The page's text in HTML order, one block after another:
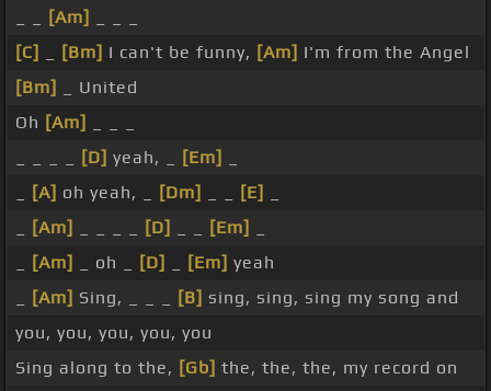
[Am]
[C]
[Bm] I can't be funny, [Am] I'm from the Angel
[Bm]
_ United
Oh [Am]
[D] yeah, _ [Em]
[A] oh yeah, _ [Dm] [E]
[Am] [D] [Em]
[Am] _ oh _ [D] [Em] yeah
[Am] Sing, _ _ _ [B] sing, sing, sing my song and
you, you, you, you, you
Sing along to the, [Gb] the, the, the, my record on